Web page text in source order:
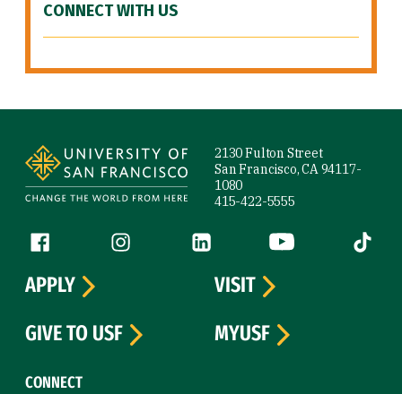
CONNECT WITH US
2130 Fulton Street
San Francisco, CA 94117-
1080
415-422-5555
Follow us
Facebook (link is external)
Instagram (link is external)
LinkedIn (link is external)
YouTube (link is
Tiktok
CONNECT
APPLY
VISIT
GIVE TO USF
MYUSF